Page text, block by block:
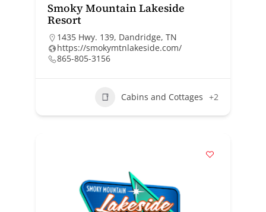
Smoky Mountain Lakeside
Resort
1435 Hwy. 139, Dandridge, TN
https://smokymtnlakeside.com/
865-805-3156
Cabins and Cottages +2